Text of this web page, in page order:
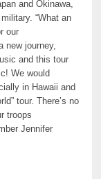
and Okinawa,
“What an
our
new journey,
and this tour
We would
in Hawaii and
tour. There’s no
troops
Jennifer